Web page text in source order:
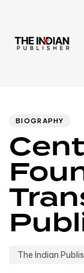
BIOGRAPHY
The Indian